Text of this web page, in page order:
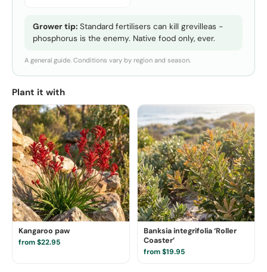
Grower tip: Standard fertilisers can kill grevilleas -
phosphorus is the enemy. Native food only, ever.
A general guide. Conditions vary by region and season.
Plant it with
Kangaroo paw
from $22.95
Banksia integrifolia ‘Roller
Coaster’
from $19.95